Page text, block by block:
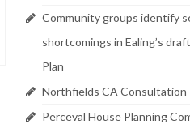
Community groups identify
shortcomings in Ealing’s
Plan
Northfields CA Consultation
Perceval House Planning